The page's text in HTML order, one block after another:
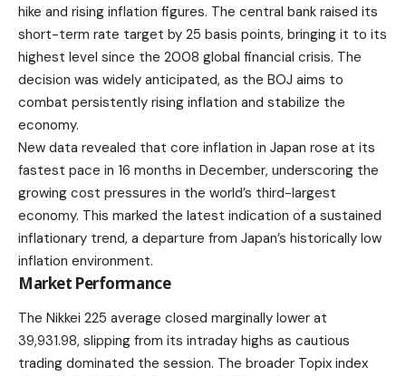
hike and rising inflation figures. The central bank raised its
short-term rate target by 25 basis points, bringing it to its
highest level since the 2008 global financial crisis. The
decision was widely anticipated, as the BOJ aims to
combat persistently rising inflation and stabilize the
economy.
New data revealed that core inflation in Japan rose at its
fastest pace in 16 months in December, underscoring the
growing cost pressures in the world’s third-largest
economy. This marked the latest indication of a sustained
inflationary trend, a departure from Japan’s historically low
inflation environment.
Market Performance
The Nikkei 225 average closed marginally lower at
39,931.98, slipping from its intraday highs as cautious
trading dominated the session. The broader Topix index